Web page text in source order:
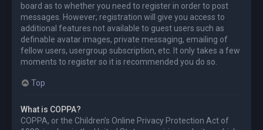
board as to whether you need to register in order to post
messages. However; registration will give you access to
additional features not available to guest users such as
definable avatar images, private messaging, emailing of
fellow users, usergroup subscription, etc. It only takes a few
moments to register so it is recommended you do so.
Top
What is COPPA?
COPPA, or the Children’s Online Privacy Protection Act of